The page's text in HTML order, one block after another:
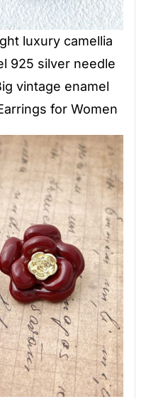
luxury camellia
925 silver needle
vintage enamel
for Women